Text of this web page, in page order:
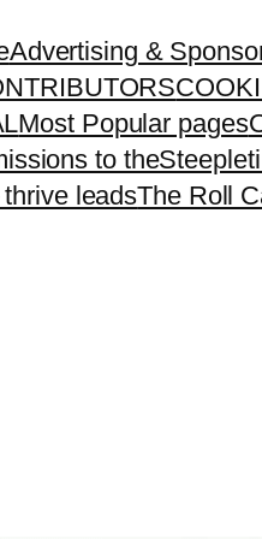
Advertising &
Most Popular pages
to
leadsThe Roll